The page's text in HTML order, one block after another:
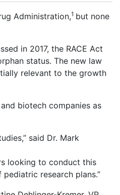
Administration,1 but none
in 2017, the RACE Act
status. The new law
relevant to the growth
biotech companies as
said Dr. Mark
looking to conduct this
research plans.”